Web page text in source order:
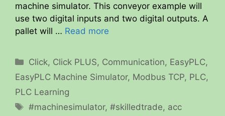
machine simulator. This conveyor example will
use two digital inputs and two digital outputs. A
pallet will … Read more
Categories
Click, Click PLUS, Communication, EasyPLC,
EasyPLC Machine Simulator, Modbus TCP, PLC,
PLC Learning
Tags
#machinesimulator,#skilledtrade, acc